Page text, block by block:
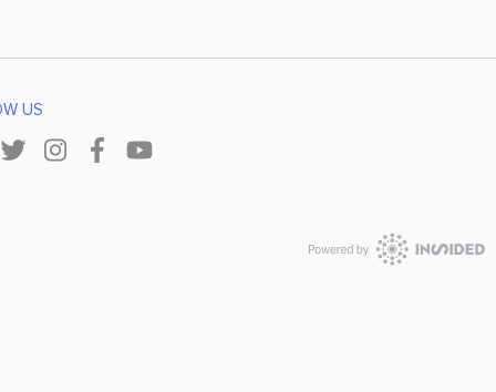
US